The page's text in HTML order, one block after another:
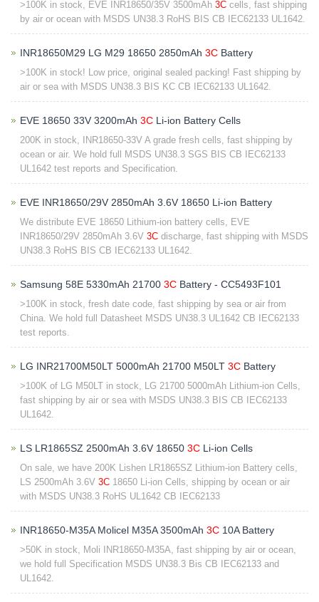
>100K in stock, EVE INR18650/35V 3500mAh 3C cells, fast shipping
by air or ocean with MSDS UN38.3 RoHS BIS CB IEC62133 UL1642.
INR18650M29 LG M29 18650 2850mAh 3C Battery
>100K in stock! Low price, original sealed packing! Fast shipping by
air or sea with MSDS UN38.3 BIS KC CB IEC62133 UL1642.
EVE 18650 33V 3200mAh 3C Li-ion Battery Cells
200K in stock, INR18650-33V A grade fresh cells, fast shipping by
ocean or air. We hold full ​MSDS UN38.3 SGS BIS CB IEC62133
UL1642 test reports and Specification​.
EVE INR18650/29V 2850mAh 3.6V 18650 Li-ion Battery
We distribute EVE 18650 Lithium-ion battery cells, EVE
INR18650/29V 2850mAh 3.6V 3C discharge, fast shipping with MSDS
UN38.3 RoHS BIS CB IEC62133 UL1642.
Samsung 58E 5330mAh 21700 3C Battery - CC5493F101
>100K in stock, fresh date code, fast shipping by sea or air from
China. We hold full Datasheet MSDS UN38.3 UL1642 CB IEC62133
test reports.
LG INR21700M50LT 5000mAh 21700 M50LT 3C Battery
>100K of LG M50LT in stock, LG 21700 5000mAh Lithium-ion Cells,
fast shipping by air or sea with MSDS UN38.3 BIS CB IEC62133
UL1642.
LS LR1865SZ 2500mAh 3.6V 18650 3C Li-ion Cells
On sale, we have 200K Lishen LR1865SZ Lithium-ion Battery cells,
LS 2500mAh 3.6V 3C 18650 Li-ion Cells, shipping by ocean or air
with MSDS UN38.3 RoHS UL1642 CB IEC62133
INR18650-M35A Molicel M35A 3500mAh 3C 10A Battery
>50K in stock, Moli INR18650-M35A, fast shipping by air or ocean,
we hold full Specification MSDS UN38.3 Bis CB IEC62133 and
UL1642.